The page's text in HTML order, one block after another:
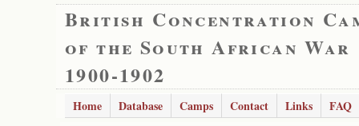
British Concentration
of the South African War
1900-1902
Home Database Camps Contact Links
FAQ